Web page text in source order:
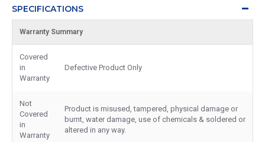
SPECIFICATIONS
Warranty Summary
Covered
in
Warranty
Defective Product Only
Not
Covered
in
Warranty
Product is misused, tampered, physical damage or
burnt, water damage, use of chemicals & soldered or
altered in any way.